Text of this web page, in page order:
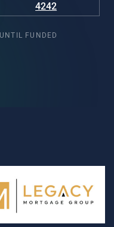
4242
FUNDED